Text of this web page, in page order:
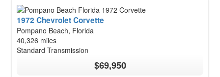
1972 Chevrolet Corvette
Pompano Beach, Florida
40,326 miles
Standard Transmission
$69,950